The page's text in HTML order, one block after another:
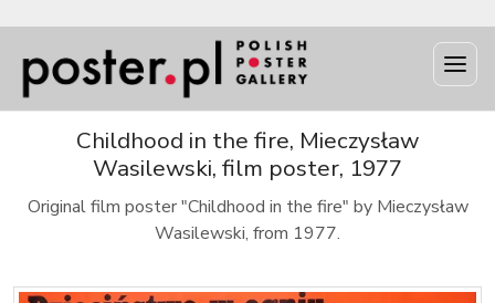
Childhood in the fire, Mieczysław
Wasilewski, film poster, 1977
Original film poster "Childhood in the fire" by Mieczysław
Wasilewski, from 1977.